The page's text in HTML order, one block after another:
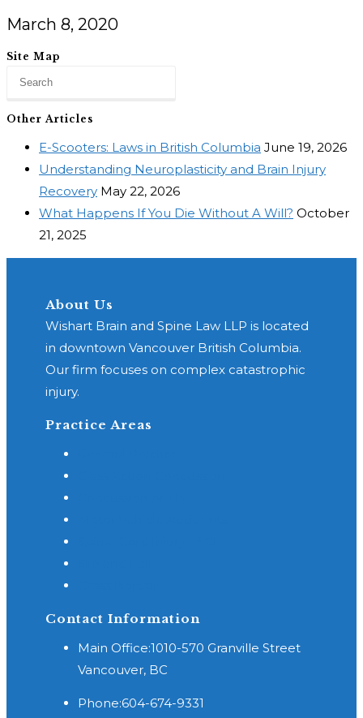
March 8, 2020
Site Map
Other Articles
E-Scooters: Laws in British Columbia June 19, 2026
Understanding Neuroplasticity and Brain Injury
Recovery May 22, 2026
What Happens If You Die Without A Will? October
21, 2025
About Us
Wishart Brain and Spine Law LLP is located
in downtown Vancouver British Columbia.
Our firm focuses on complex catastrophic
injury.
Practice Areas
Contact Information
Main Office:1010-570 Granville Street
Vancouver, BC
Phone:604-674-9331